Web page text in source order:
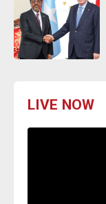
LIVE NOW